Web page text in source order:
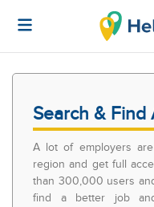
Search & Find
A lot of employers
region and get full
than 300,000 users
find a better job